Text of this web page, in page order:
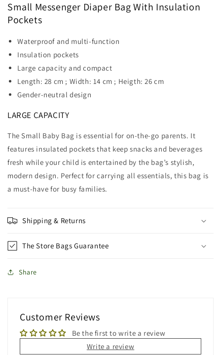
Bag
Bag
Small Messenger Diaper Bag With Insulation
Pockets
Waterproof and multi-function
Insulation pockets
Large capacity and compact
Length: 28 cm ; Width: 14 cm ; Heigth: 26 cm
Gender-neutral design
LARGE CAPACITY
The Small Baby Bag is essential for on-the-go parents. It
features insulated pockets that keep snacks and beverages
fresh while your child is entertained by the bag’s stylish,
modern design. Perfect for carrying all essentials, this bag is
a must-have for busy families.
Shipping & Returns
The Store Bags Guarantee
Share
Customer Reviews
Be the first to write a review
Write a review